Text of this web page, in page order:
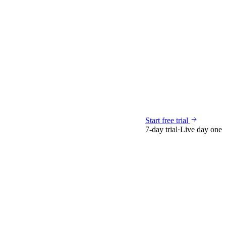
Start free trial
7-day trial·Live day one